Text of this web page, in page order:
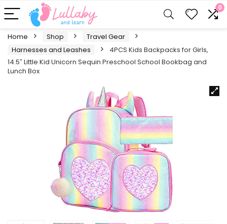
0
Home Shop
Travel Gear
Harnesses and Leashes
4PCS Kids Backpacks for Girls,
14.5″ Little Kid Unicorn Sequin Preschool School Bookbag and
Lunch Box